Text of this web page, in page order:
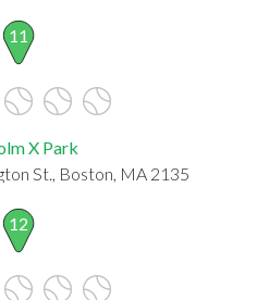
11
X Park
St., Boston, MA 2135
12